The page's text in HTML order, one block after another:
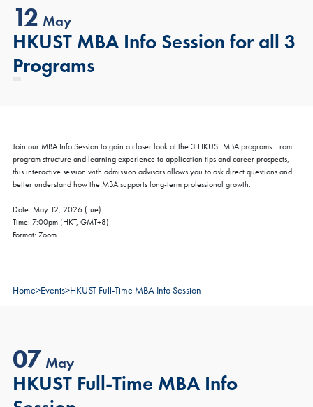
12 May
HKUST MBA Info Session for all 3
Programs
Join our MBA Info Session to gain a closer look at the 3 HKUST MBA programs. From
program structure and learning experience to application tips and career prospects,
this interactive session with admission advisors allows you to ask direct questions and
better understand how the MBA supports long-term professional growth.
Date: May 12, 2026 (Tue)
Time: 7:00pm (HKT, GMT+8)
Format: Zoom
Home>Events>HKUST Full-Time MBA Info Session
07 May
HKUST Full-Time MBA Info